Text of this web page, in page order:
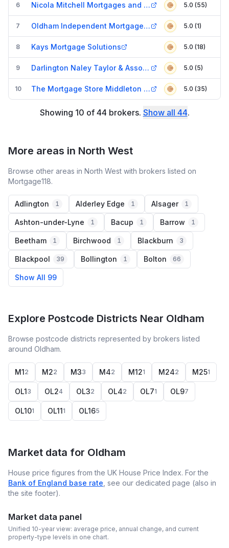
6 Nicola Mitchell Mortgages and Protection 5.0 (55)
7 Oldham Independent Mortgage Services Ltd 5.0 (1)
8 Kays Mortgage Solutions 5.0 (18)
9 Darlington Naley Taylor & Associates 5.0 (5)
10 The Mortgage Store Middleton - Penny Stein 5.0 (35)
Showing 10 of 44 brokers. Show all 44.
More areas in North West
Browse other areas in North West with brokers listed on
Mortgage118.
Adlington 1 Alderley Edge 1 Alsager 1
Ashton-under-Lyne 1 Bacup 1 Barrow 1
Beetham 1 Birchwood 1 Blackburn 3
Blackpool 39 Bollington 1 Bolton 66
Show All 99
Explore Postcode Districts Near Oldham
Browse postcode districts represented by brokers listed
around Oldham.
M12 M22 M33 M42 M121 M242 M251
OL13 OL24 OL32 OL42 OL71 OL97
OL101 OL111 OL165
Market data for Oldham
House price figures from the UK House Price Index. For the
Bank of England base rate , see our dedicated page (also in
the site footer).
Market data panel
Unified 10-year view: average price, annual change, and current
property-type levels in one chart.